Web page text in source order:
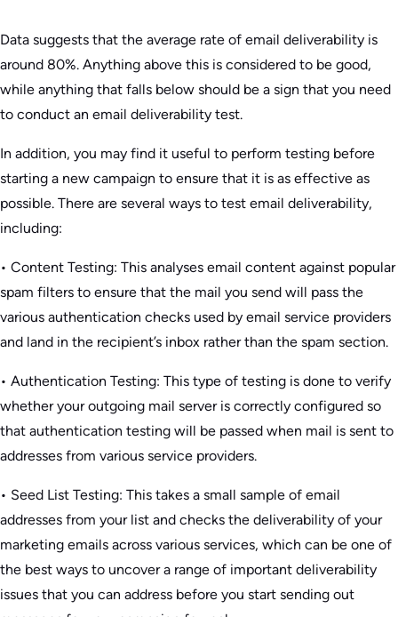
Data suggests that the average rate of email deliverability is
around 80%. Anything above this is considered to be good,
while anything that falls below should be a sign that you need
to conduct an email deliverability test.
In addition, you may find it useful to perform testing before
starting a new campaign to ensure that it is as effective as
possible. There are several ways to test email deliverability,
including:
• Content Testing: This analyses email content against popular
spam filters to ensure that the mail you send will pass the
various authentication checks used by email service providers
and land in the recipient’s inbox rather than the spam section.
• Authentication Testing: This type of testing is done to verify
whether your outgoing mail server is correctly configured so
that authentication testing will be passed when mail is sent to
addresses from various service providers.
• Seed List Testing: This takes a small sample of email
addresses from your list and checks the deliverability of your
marketing emails across various services, which can be one of
the best ways to uncover a range of important deliverability
issues that you can address before you start sending out